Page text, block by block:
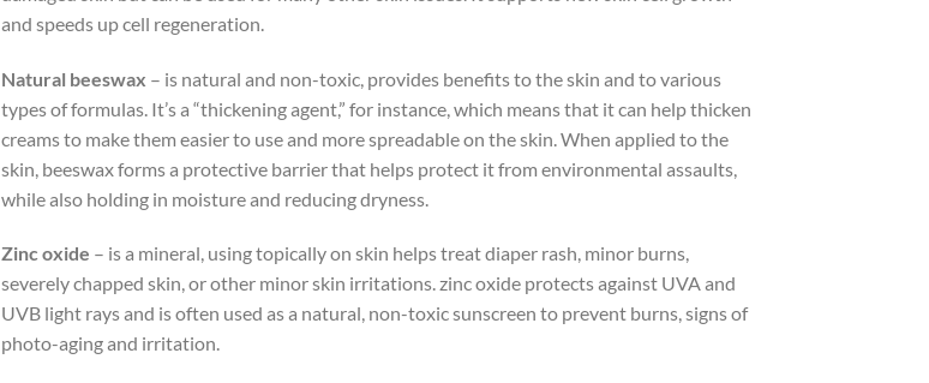
and speeds up cell regeneration.
Natural beeswax – is natural and non-toxic, provides benefits to the skin and to various
types of formulas. It’s a “thickening agent,” for instance, which means that it can help thicken
creams to make them easier to use and more spreadable on the skin. When applied to the
skin, beeswax forms a protective barrier that helps protect it from environmental assaults,
while also holding in moisture and reducing dryness.
Zinc oxide – is a mineral, using topically on skin helps treat diaper rash, minor burns,
severely chapped skin, or other minor skin irritations. zinc oxide protects against UVA and
UVB light rays and is often used as a natural, non-toxic sunscreen to prevent burns, signs of
photo-aging and irritation.